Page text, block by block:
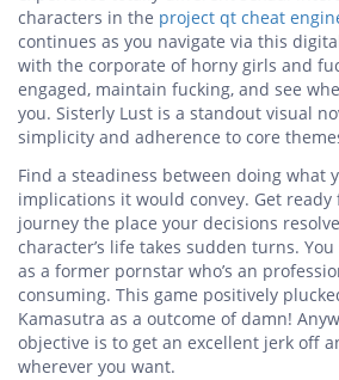
characters in the project qt cheat
continues as you navigate via this
with the corporate of horny girls and
engaged, maintain fucking, and see
you. Sisterly Lust is a standout visual
simplicity and adherence to core
Find a steadiness between doing what
implications it would convey. Get ready
journey the place your decisions
character’s life takes sudden turns.
as a former pornstar who’s an
consuming. This game positively
Kamasutra as a outcome of damn!
objective is to get an excellent jerk off
wherever you want.